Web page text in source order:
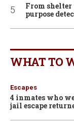
From shelter
purpose
WHAT TO
Escapes
4 inmates who
jail escape